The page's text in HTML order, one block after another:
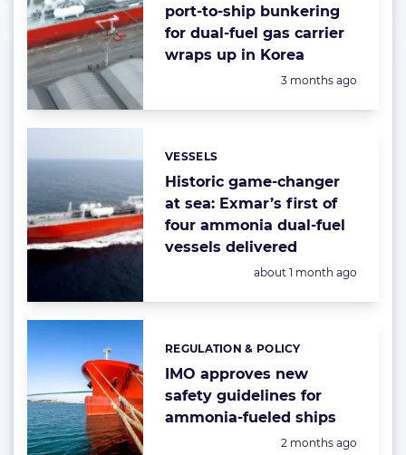
port-to-ship bunkering
for dual-fuel gas carrier
wraps up in Korea
Posted:
3 months ago
Historic game-changer
at sea: Exmar’s first of
four ammonia dual-fuel
vessels delivered
Categories:
VESSELS
Posted:
about 1 month ago
IMO approves new
safety guidelines for
ammonia-fueled ships
Categories:
REGULATION & POLICY
Posted:
2 months ago